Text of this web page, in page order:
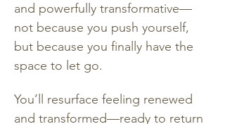
and powerfully transformative—
not because you push yourself,
but because you finally have the
space to let go.
You’ll resurface feeling renewed
and transformed—ready to return